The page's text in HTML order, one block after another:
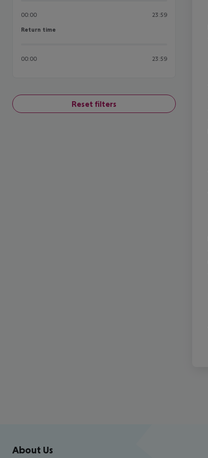
00:00 23:59
Return time
Return time
00:00 23:59
Reset filters
Footer navigation
About Us